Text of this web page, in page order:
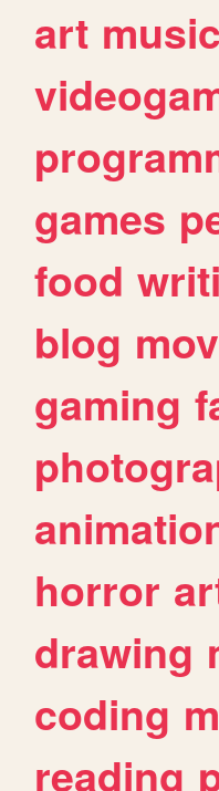
art music
games
food
blog
gaming
horror
drawing
coding
reading